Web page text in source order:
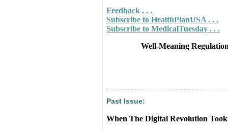
Feedback . . .
Subscribe to HealthPlanUSA . . .
Subscribe to MedicalTuesday . . .
Well-Meaning
Past Issue:
When The Digital Revolution